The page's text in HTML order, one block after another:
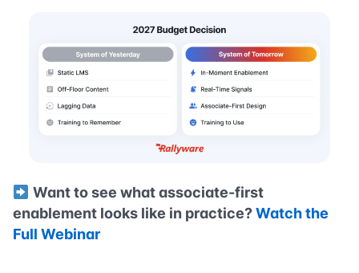
Want to see what associate-first
enablement looks like in practice?Watch the
Full Webinar